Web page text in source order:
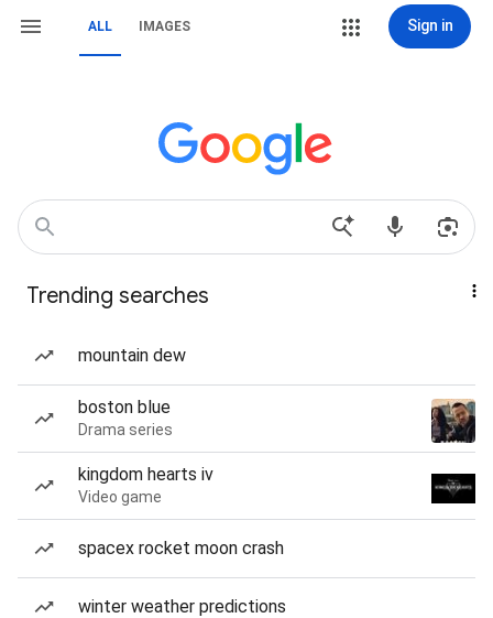
ALL IMAGES Sign in
Trending searches
mountain dew
boston blue
Drama series
kingdom hearts iv
Video game
spacex rocket moon crash
winter weather predictions